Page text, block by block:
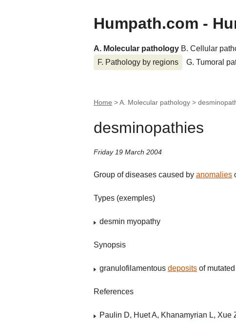
Humpath.com -
A. Molecular pathology B. Cellular
F. Pathology by regions
G. Tumoral
Home > A. Molecular pathology >
desminopathies
Friday 19 March 2004
Group of diseases caused by anomalies
Types (exemples)
desmin myopathy
Synopsis
granulofilamentous deposits of
References
Paulin D, Huet A, Khanamyrian L,